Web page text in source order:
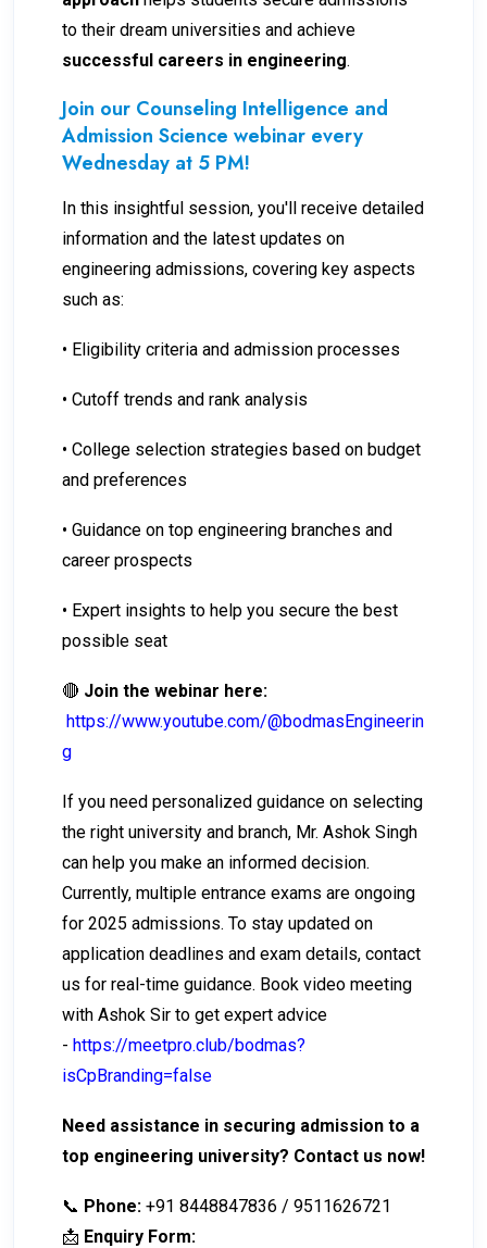
to their dream universities and achieve
successful careers in engineering.
Join our Counseling Intelligence and
Admission Science webinar every
Wednesday at 5 PM!
In this insightful session, you'll receive detailed
information and the latest updates on
engineering admissions, covering key aspects
such as:
• Eligibility criteria and admission processes
• Cutoff trends and rank analysis
• College selection strategies based on budget
and preferences
• Guidance on top engineering branches and
career prospects
• Expert insights to help you secure the best
possible seat
🔴 Join the webinar here:
https://www.youtube.com/@bodmasEngineerin
g
If you need personalized guidance on selecting
the right university and branch, Mr. Ashok Singh
can help you make an informed decision.
Currently, multiple entrance exams are ongoing
for 2025 admissions. To stay updated on
application deadlines and exam details, contact
us for real-time guidance. Book video meeting
with Ashok Sir to get expert advice
- https://meetpro.club/bodmas?
isCpBranding=false
Need assistance in securing admission to a
top engineering university? Contact us now!
📞 Phone: +91 8448847836 / 9511626721
📩 Enquiry Form: